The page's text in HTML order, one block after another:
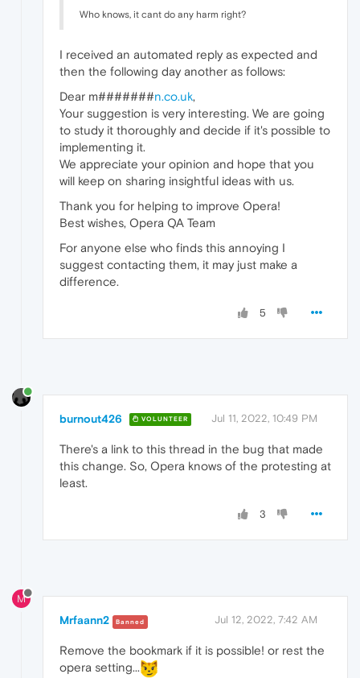
Who knows, it cant do any harm right?
I received an automated reply as expected and
then the following day another as follows:
Dear m#######n.co.uk,
Your suggestion is very interesting. We are going
to study it thoroughly and decide if it's possible to
implementing it.
We appreciate your opinion and hope that you
will keep on sharing insightful ideas with us.
Thank you for helping to improve Opera!
Best wishes, Opera QA Team
For anyone else who finds this annoying I
suggest contacting them, it may just make a
difference.
5
burnout426 VOLUNTEER Jul 11, 2022, 10:49 PM
There's a link to this thread in the bug that made
this change. So, Opera knows of the protesting at
least.
3
M
Mrfaann2 Banned Jul 12, 2022, 7:42 AM
Remove the bookmark if it is possible! or rest the
opera setting...